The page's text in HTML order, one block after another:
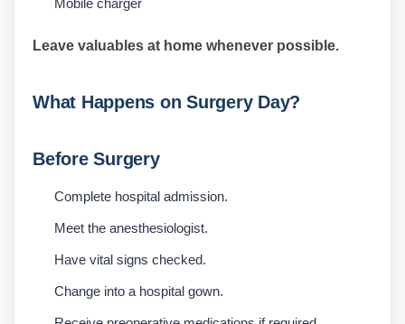
Mobile charger
Leave valuables at home whenever possible.
What Happens on Surgery Day?
Before Surgery
Complete hospital admission.
Meet the anesthesiologist.
Have vital signs checked.
Change into a hospital gown.